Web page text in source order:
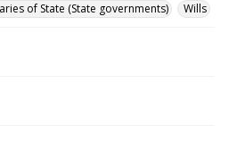
of State (State governments) Wills